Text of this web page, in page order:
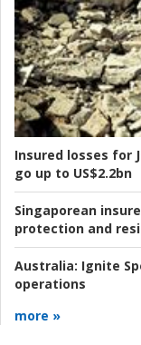
Insured losses for
go up to US$2.2bn
Singaporean
protection and
Australia: Ignite
operations
more »